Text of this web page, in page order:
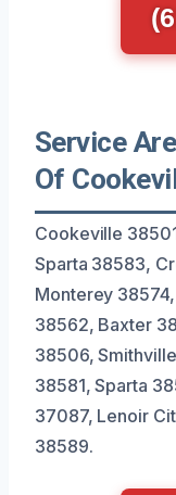
Service
Of
Cookeville
Sparta 38583,
Monterey
38562, Baxter
38506,
38581, Sparta
37087, Lenoir
38589.